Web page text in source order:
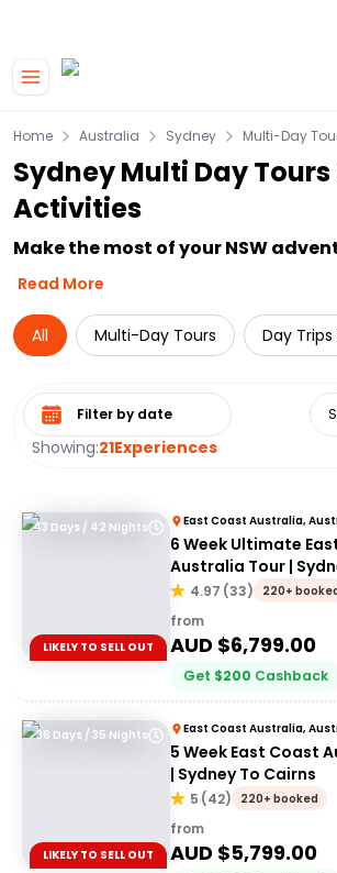
Home Australia Sydney Multi-Day
Sydney Multi Day Tours
Activities
Make the most of your NSW
Read More
All Multi-Day Tours Day Trips
Showing:21Experiences
Select date range
43 Days / 42 Nights
LIKELY TO SELL OUT
East Coast Australia,
6 Week Ultimate
Australia Tour |
4.97 (33) 220+
from
AUD $6,799.00
Get $200 Cashback
36 Days / 35 Nights
LIKELY TO SELL OUT
East Coast Australia,
5 Week East Coast
| Sydney To Cairns
5 (42) 220+ booked
from
AUD $5,799.00